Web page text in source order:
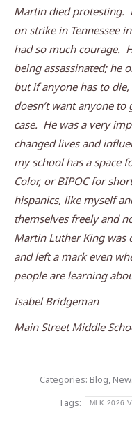
Martin died protesting.
on strike in Tennessee
had so much courage.
being assassinated; he
but if anyone has to
doesn’t want anyone
case. He was a very
changed lives and
my school has a space
Color, or BIPOC for
hispanics, like myself
themselves freely and
Martin Luther King was
and left a mark even
people are learning
Isabel Bridgeman
Main Street Middle
Categories: Blog,
Tags:
MLK 2026